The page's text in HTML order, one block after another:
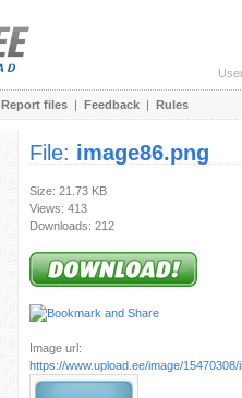
Report files | Feedback | Rules
File: image86.png
Size: 21.73 KB
Views: 413
Downloads: 212
Image url:
https://www.upload.ee/image/15470308/